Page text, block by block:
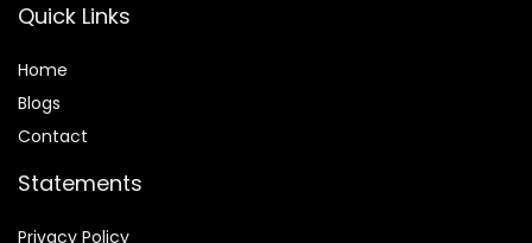
Quick Links
Home
Blogs
Contact
Statements
Privacy Policy